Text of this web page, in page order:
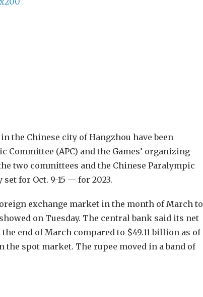
the Chinese city of Hangzhou have been
Committee (APC) and the Games’ organizing
two committees and the Chinese Paralympic
for Oct. 9-15 — for 2023.
exchange market in the month of March to
on Tuesday. The central bank said its net
end of March compared to $49.11 billion as of
the spot market. The rupee moved in a band of